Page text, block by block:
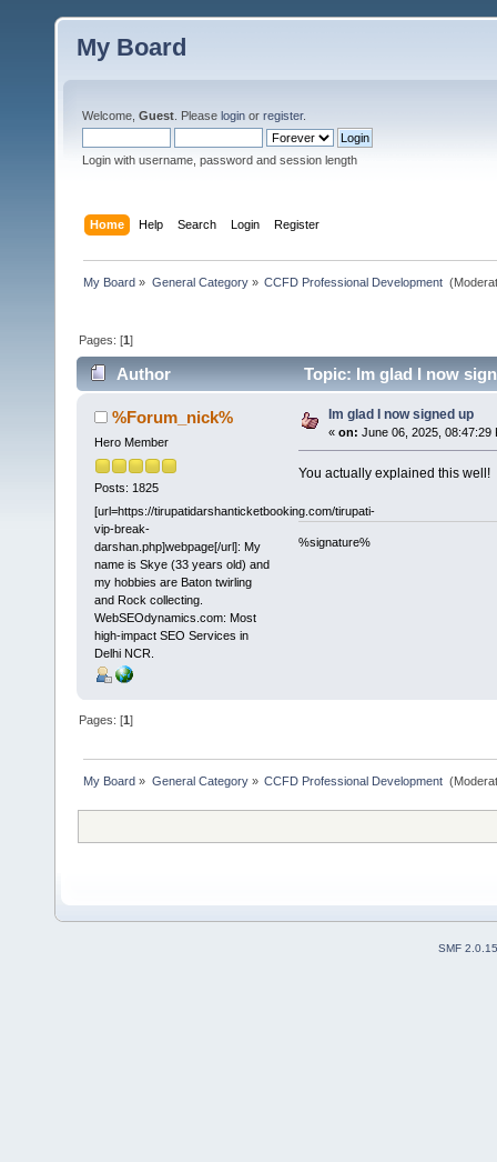
My Board
Welcome, Guest . Please login or register.
Login with username, password and session length
Home Help Search Login Register
My Board » General Category» CCFD Professional Development
Pages: [1]
Author Topic: Im glad I now
%Forum_nick%
Hero Member
Posts: 1825
[url=https://tirupatidarshanticketbooking.com/tirupati-
vip-break-
darshan.php]webpage[/url]: My
name is Skye (33 years old) and
my hobbies are Baton twirling
and Rock collecting.
WebSEOdynamics.com: Most
high-impact SEO Services in
Delhi NCR.
Im glad I now signed up
« on: June 06, 2025, 08:47:29
You actually explained this well!
%signature%
Pages: [1]
My Board » General Category» CCFD Professional Development
SMF 2.0.15